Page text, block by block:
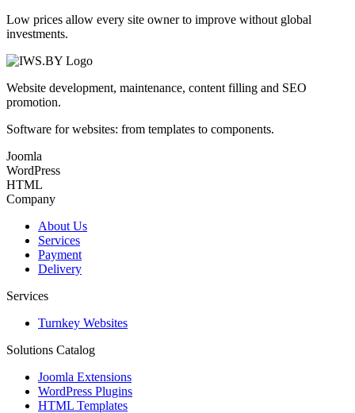
Low prices allow every site owner to improve without global
investments.
Website development, maintenance, content filling and SEO
promotion.
Software for websites: from templates to components.
Joomla
WordPress
HTML
Company
About Us
Services
Payment
Delivery
Services
Turnkey Websites
Solutions Catalog
Joomla Extensions
WordPress Plugins
HTML Templates